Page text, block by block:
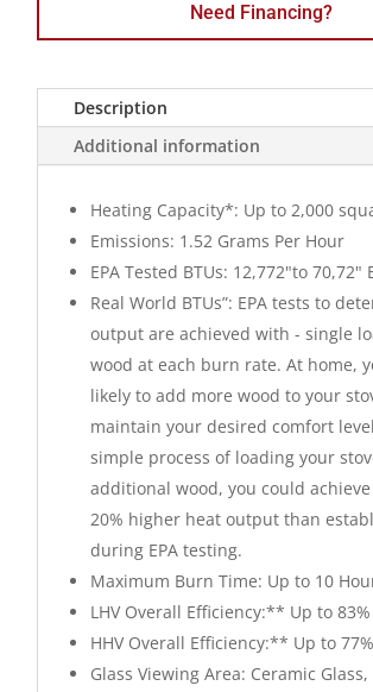
Need Financing?
Description
Additional information
Heating Capacity*: Up to 2,000
Emissions: 1.52 Grams Per Hour
EPA Tested BTUs: 12,772"to 70,72"
Real World BTUs”: EPA tests to
output are achieved with - single
wood at each burn rate. At home,
likely to add more wood to your
maintain your desired comfort
simple process of loading your
additional wood, you could
20% higher heat output than
during EPA testing.
Maximum Burn Time: Up to 10
LHV Overall Efficiency:** Up to 83%
HHV Overall Efficiency:** Up to 77%
Glass Viewing Area: Ceramic Glass,